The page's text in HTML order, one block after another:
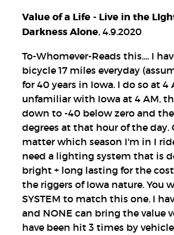
Value of a Life - Live in the
Darkness Alone, 4.9.2020
To-Whomever-Reads this.... I
bicycle 17 miles everyday
for 40 years in Iowa. I do so at 4
unfamiliar with Iowa at 4 AM,
down to -40 below zero and
degrees at that hour of the day.
matter which season I'm in I
need a lighting system that is
bright + long lasting for the
the riggers of Iowa nature. You
SYSTEM to match this one. I
and NONE can bring the value
have been hit 3 times by